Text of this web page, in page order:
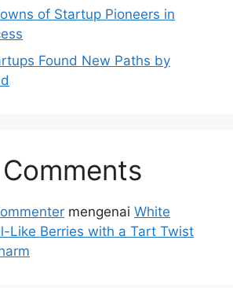
of Startup Pioneers in
Found New Paths by
mengenai White
Like Berries with a Tart Twist